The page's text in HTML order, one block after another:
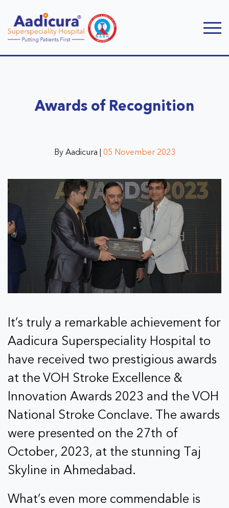
Awards of Recognition
By Aadicura | 05 November 2023
It’s truly a remarkable achievement for
Aadicura Superspeciality Hospital to
have received two prestigious awards
at the VOH Stroke Excellence &
Innovation Awards 2023 and the VOH
National Stroke Conclave. The awards
were presented on the 27th of
October, 2023, at the stunning Taj
Skyline in Ahmedabad.
What’s even more commendable is